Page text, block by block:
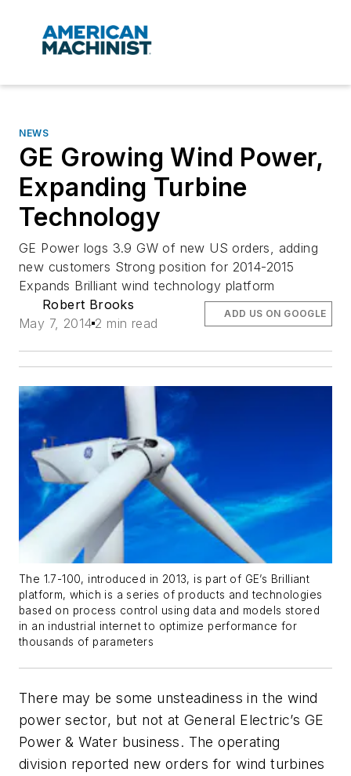
NEWS
GE Growing Wind Power,
Expanding Turbine
Technology
GE Power logs 3.9 GW of new US orders, adding
new customers Strong position for 2014-2015
Expands Brilliant wind technology platform
Robert Brooks
May 7, 2014 2 min read
ADD US ON GOOGLE
The 1.7-100, introduced in 2013, is part of GE’s Brilliant
platform, which is a series of products and technologies
based on process control using data and models stored
in an industrial internet to optimize performance for
thousands of parameters
There may be some unsteadiness in the wind
power sector, but not at General Electric’s GE
Power & Water business. The operating
division reported new orders for wind turbines